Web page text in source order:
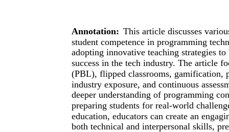
Annotation: This article discusses
student competence in programming
adopting innovative teaching strategies
success in the tech industry. The article
(PBL), flipped classrooms, gamification,
industry exposure, and continuous
deeper understanding of programming
preparing students for real-world
education, educators can create an
both technical and interpersonal skills,